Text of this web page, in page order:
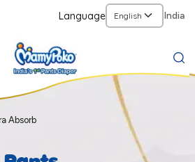
Language India
Absorb